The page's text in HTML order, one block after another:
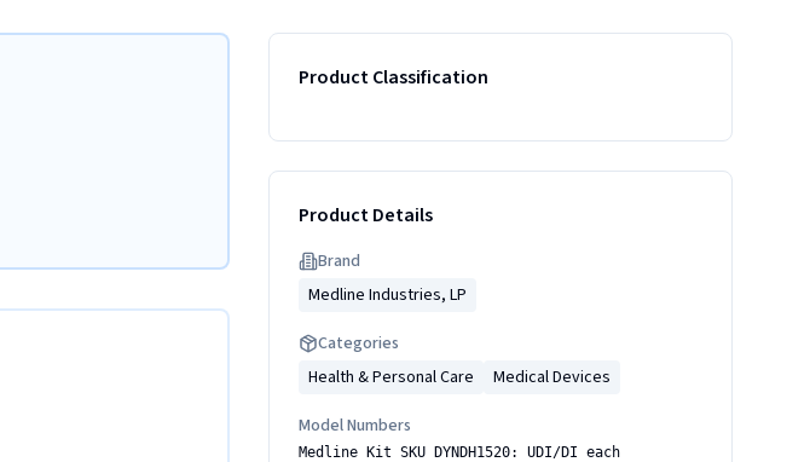
Product Classification
Product Details
Brand
Medline Industries, LP
Categories
Health & Personal Care
Medical Devices
Model Numbers
Medline Kit SKU DYNDH1520: UDI/DI each